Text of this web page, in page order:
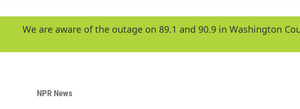
We are aware of the outage on 89.1 and 90.9 in Washington
NPR News